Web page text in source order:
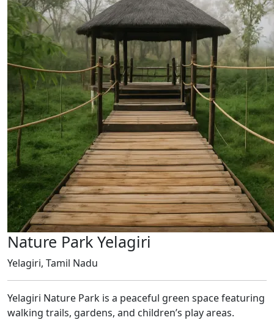
Nature Park Yelagiri
Yelagiri, Tamil Nadu
Yelagiri Nature Park is a peaceful green space featuring
walking trails, gardens, and children’s play areas.